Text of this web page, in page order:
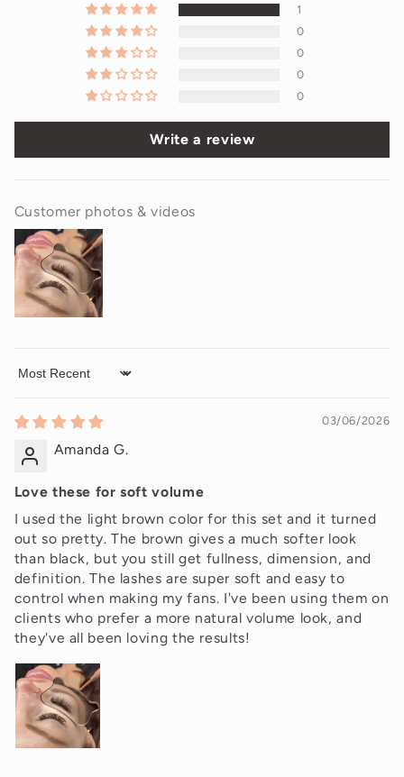
1
0
0
0
0
Write a review
Customer photos & videos
Sort by
03/06/2026
Amanda G.
Love these for soft volume
I used the light brown color for this set and it turned
out so pretty. The brown gives a much softer look
than black, but you still get fullness, dimension, and
definition. The lashes are super soft and easy to
control when making my fans. I've been using them on
clients who prefer a more natural volume look, and
they've all been loving the results!